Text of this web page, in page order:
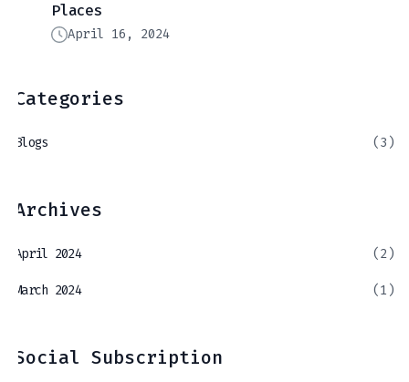
Places
April 16, 2024
Categories
Blogs (3)
Archives
April 2024 (2)
March 2024 (1)
Social Subscription